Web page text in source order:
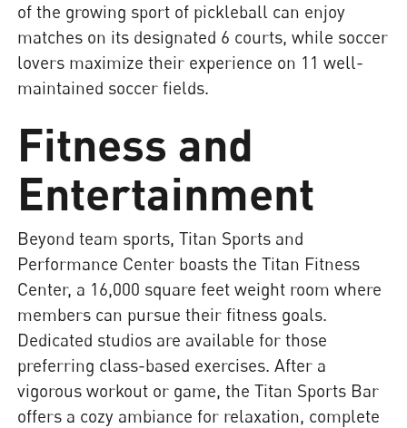
of the growing sport of pickleball can enjoy
matches on its designated 6 courts, while soccer
lovers maximize their experience on 11 well-
maintained soccer fields.
Fitness and
Entertainment
Beyond team sports, Titan Sports and
Performance Center boasts the Titan Fitness
Center, a 16,000 square feet weight room where
members can pursue their fitness goals.
Dedicated studios are available for those
preferring class-based exercises. After a
vigorous workout or game, the Titan Sports Bar
offers a cozy ambiance for relaxation, complete